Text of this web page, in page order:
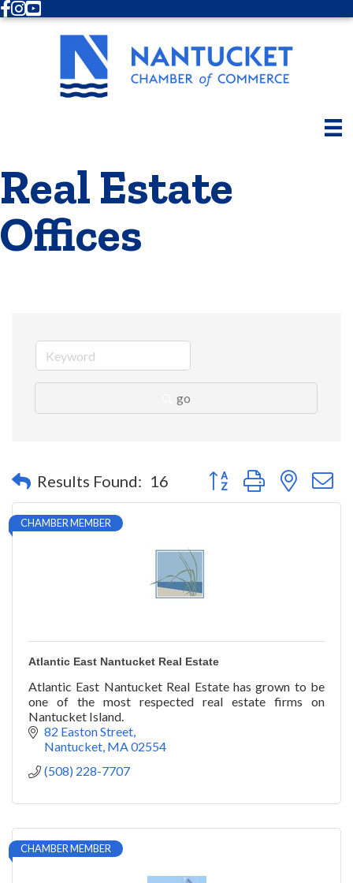
Facebook
Instagram
Youtube
Real Estate
Offices
go
Results Found: 16 Button group with nested
CHAMBER MEMBER
Atlantic East Nantucket Real Estate
Atlantic East Nantucket Real Estate has grown to be
one of the most respected real estate firms on
Nantucket Island.
82 Easton Street
Nantucket MA02554
(508) 228-7707
CHAMBER MEMBER